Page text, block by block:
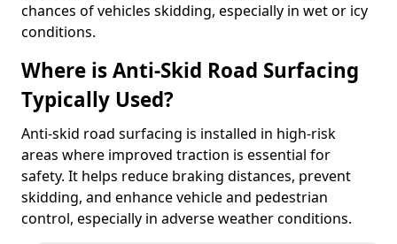
chances of vehicles skidding, especially in wet or icy
conditions.
Where is Anti-Skid Road Surfacing
Typically Used?
Anti-skid road surfacing is installed in high-risk
areas where improved traction is essential for
safety. It helps reduce braking distances, prevent
skidding, and enhance vehicle and pedestrian
control, especially in adverse weather conditions.